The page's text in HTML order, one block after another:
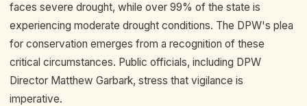
faces severe drought, while over 99% of the state is
experiencing moderate drought conditions. The DPW's plea
for conservation emerges from a recognition of these
critical circumstances. Public officials, including DPW
Director Matthew Garbark, stress that vigilance is
imperative.